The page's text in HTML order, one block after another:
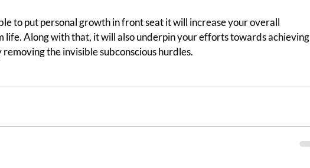
life. Along with that, it will also underpin your efforts towards achieving
removing the invisible subconscious hurdles.